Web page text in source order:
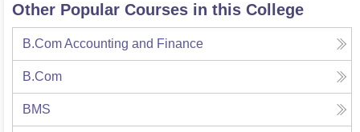
Other Popular Courses in this College
B.Com Accounting and Finance
B.Com
BMS